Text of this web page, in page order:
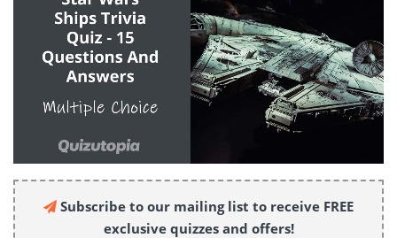
Subscribe to our mailing list to receive FREE
exclusive quizzes and offers!